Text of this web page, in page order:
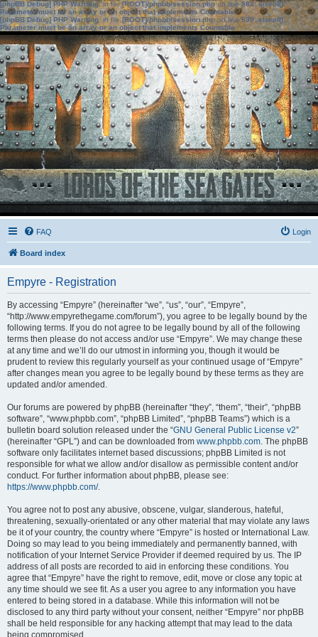
[phpBB Debug] PHP Warning: in file[ROOT]/phpbb/session.phpon line583:sizeof():
Parameter must be an array or an object that implements Countable
[phpBB Debug] PHP Warning: in file[ROOT]/phpbb/session.phpon line639: sizeof():
Parameter must be an array or an object that implements Countable
FAQ Login
Board index
Empyre - Registration
By accessing “Empyre” (hereinafter “we”, “us”, “our”, “Empyre”,
“http://www.empyrethegame.com/forum”), you agree to be legally bound by the
following terms. If you do not agree to be legally bound by all of the following
terms then please do not access and/or use “Empyre”. We may change these
at any time and we’ll do our utmost in informing you, though it would be
prudent to review this regularly yourself as your continued usage of “Empyre”
after changes mean you agree to be legally bound by these terms as they are
updated and/or amended.
Our forums are powered by phpBB (hereinafter “they”, “them”, “their”, “phpBB
software”, “www.phpbb.com”, “phpBB Limited”, “phpBB Teams”) which is a
bulletin board solution released under the “GNU General Public License v2”
(hereinafter “GPL”) and can be downloaded from www.phpbb.com. The phpBB
software only facilitates internet based discussions; phpBB Limited is not
responsible for what we allow and/or disallow as permissible content and/or
conduct. For further information about phpBB, please see:
https://www.phpbb.com/.
You agree not to post any abusive, obscene, vulgar, slanderous, hateful,
threatening, sexually-orientated or any other material that may violate any laws
be it of your country, the country where “Empyre” is hosted or International Law.
Doing so may lead to you being immediately and permanently banned, with
notification of your Internet Service Provider if deemed required by us. The IP
address of all posts are recorded to aid in enforcing these conditions. You
agree that “Empyre” have the right to remove, edit, move or close any topic at
any time should we see fit. As a user you agree to any information you have
entered to being stored in a database. While this information will not be
disclosed to any third party without your consent, neither “Empyre” nor phpBB
shall be held responsible for any hacking attempt that may lead to the data
being compromised.